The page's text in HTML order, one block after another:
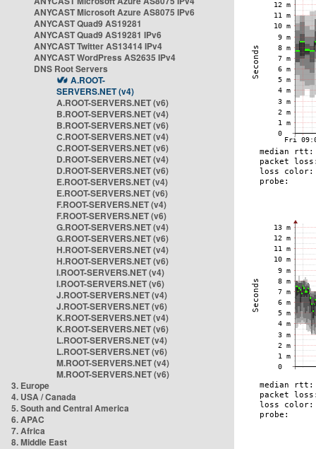
ANYCAST Microsoft Azure AS8075 IPv6
ANYCAST Quad9 AS19281
ANYCAST Quad9 AS19281 IPv6
ANYCAST Twitter AS13414 IPv4
ANYCAST WordPress AS2635 IPv4
DNS Root Servers
A.ROOT-
SERVERS.NET (v4)
A.ROOT-SERVERS.NET (v6)
B.ROOT-SERVERS.NET (v4)
B.ROOT-SERVERS.NET (v6)
C.ROOT-SERVERS.NET (v4)
C.ROOT-SERVERS.NET (v6)
D.ROOT-SERVERS.NET (v4)
D.ROOT-SERVERS.NET (v6)
E.ROOT-SERVERS.NET (v4)
E.ROOT-SERVERS.NET (v6)
F.ROOT-SERVERS.NET (v4)
F.ROOT-SERVERS.NET (v6)
G.ROOT-SERVERS.NET (v4)
G.ROOT-SERVERS.NET (v6)
H.ROOT-SERVERS.NET (v4)
H.ROOT-SERVERS.NET (v6)
I.ROOT-SERVERS.NET (v4)
I.ROOT-SERVERS.NET (v6)
J.ROOT-SERVERS.NET (v4)
J.ROOT-SERVERS.NET (v6)
K.ROOT-SERVERS.NET (v4)
K.ROOT-SERVERS.NET (v6)
L.ROOT-SERVERS.NET (v4)
L.ROOT-SERVERS.NET (v6)
M.ROOT-SERVERS.NET (v4)
M.ROOT-SERVERS.NET (v6)
3. Europe
4. USA / Canada
5. South and Central America
6. APAC
7. Africa
8. Middle East